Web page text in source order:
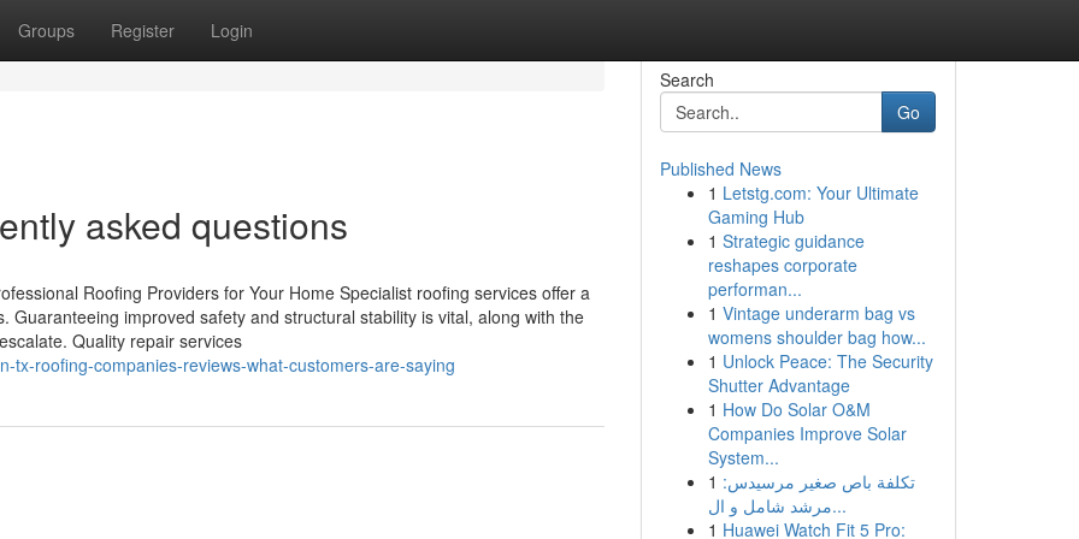
Groups Register Login
asked questions
Roofing Providers for Your Home Specialist roofing services offer a
improved safety and structural stability is vital, along with the
Quality repair services
tx-roofing-companies-reviews-what-customers-are-saying
Search
Go
Published News
1 Letstg.com: Your Ultimate
Gaming Hub
1 Strategic guidance
reshapes corporate
performan...
1 Vintage underarm bag vs
womens shoulder bag how...
1 Unlock Peace: The Security
Shutter Advantage
1 How Do Solar O&M
Companies Improve Solar
System...
1 تكلفة باص صغير مرسيدس:
مرشد شامل و ال...
1 Huawei Watch Fit 5 Pro: